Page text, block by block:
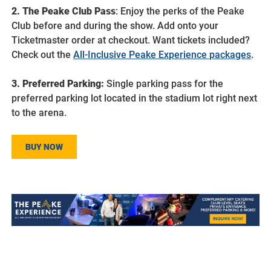
2. The Peake Club Pass: Enjoy the perks of the Peake
Club before and during the show. Add onto your
Ticketmaster order at checkout. Want tickets included?
Check out theAll-Inclusive Peake Experience packages.
3. Preferred Parking:Single parking pass for the
preferred parking lot located in the stadium lot right next
to the arena.
BUY NOW